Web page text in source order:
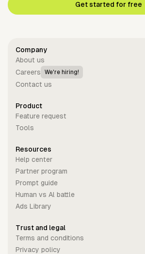
Get started for free
Company
About us
Careers
We're hiring!
Contact us
Product
Feature request
Tools
Resources
Help center
Partner program
Prompt guide
Human vs Al battle
Ads Library
Trust and legal
Terms and conditions
Privacy policy